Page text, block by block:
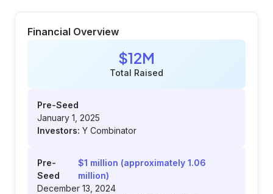
Financial Overview
$12M
Total Raised
Pre-Seed
January 1, 2025
Investors: Y Combinator
Pre-
Seed
$1 million (approximately 1.06
million)
December 13, 2024